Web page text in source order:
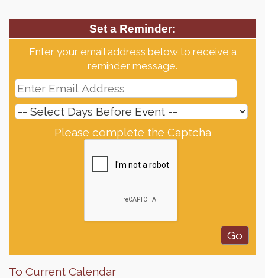
Set a Reminder:
Enter your email address below to receive a
reminder message.
Please complete the Captcha
To Current Calendar